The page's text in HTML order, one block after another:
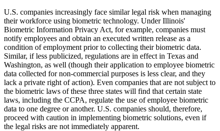
U.S. companies increasingly face similar legal risk when managing
their workforce using biometric technology. Under Illinois'
Biometric Information Privacy Act, for example, companies must
notify employees and obtain an executed written release as a
condition of employment prior to collecting their biometric data.
Similar, if less publicized, regulations are in effect in Texas and
Washington, as well (though their application to employee biometric
data collected for non-commercial purposes is less clear, and they
lack a private right of action). Even companies that are not subject to
the biometric laws of these three states will find that certain state
laws, including the CCPA, regulate the use of employee biometric
data to one degree or another. U.S. companies should, therefore,
proceed with caution in implementing biometric solutions, even if
the legal risks are not immediately apparent.